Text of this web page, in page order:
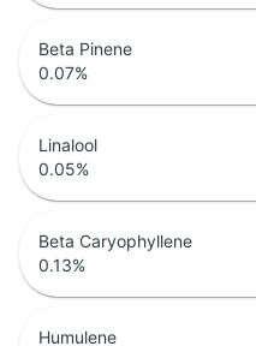
Beta Pinene
0.07%
Linalool
0.05%
Beta Caryophyllene
0.13%
Humulene